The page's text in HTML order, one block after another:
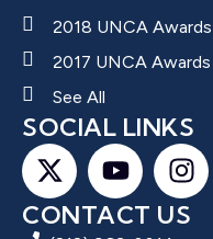
2018 UNCA Awards
2017 UNCA Awards
See All
SOCIAL LINKS
CONTACT US